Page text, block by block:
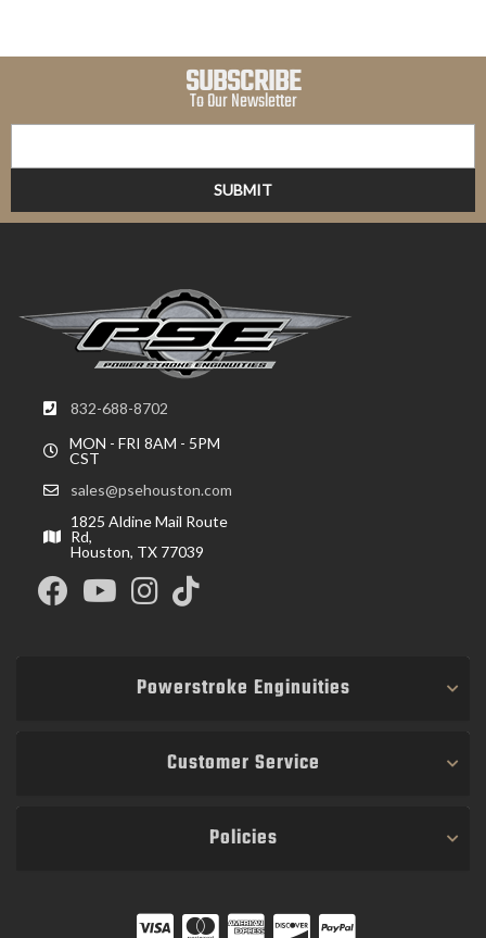
SUBSCRIBE
To Our Newsletter
832-688-8702
MON - FRI 8AM - 5PM
CST
sales@psehouston.com
1825 Aldine Mail Route
Rd,
Houston, TX 77039
Powerstroke Enginuities
Customer Service
Policies